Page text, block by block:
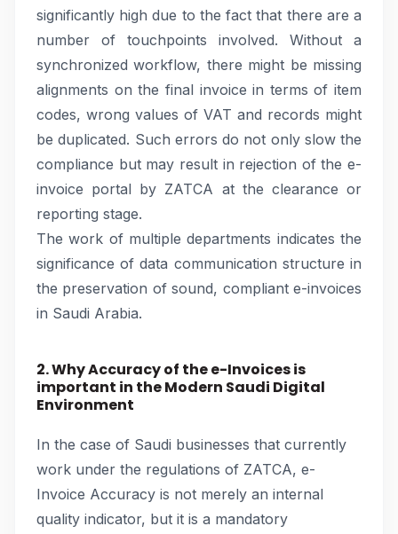
significantly high due to the fact that there are a
number of touchpoints involved. Without a
synchronized workflow, there might be missing
alignments on the final invoice in terms of item
codes, wrong values of VAT and records might
be duplicated. Such errors do not only slow the
compliance but may result in rejection of the e-
invoice portal by ZATCA at the clearance or
reporting stage.
The work of multiple departments indicates the
significance of data communication structure in
the preservation of sound, compliant e-invoices
in Saudi Arabia.
2. Why Accuracy of the e-Invoices is
important in the Modern Saudi Digital
Environment
In the case of Saudi businesses that currently
work under the regulations of ZATCA, e-
Invoice Accuracy is not merely an internal
quality indicator, but it is a mandatory